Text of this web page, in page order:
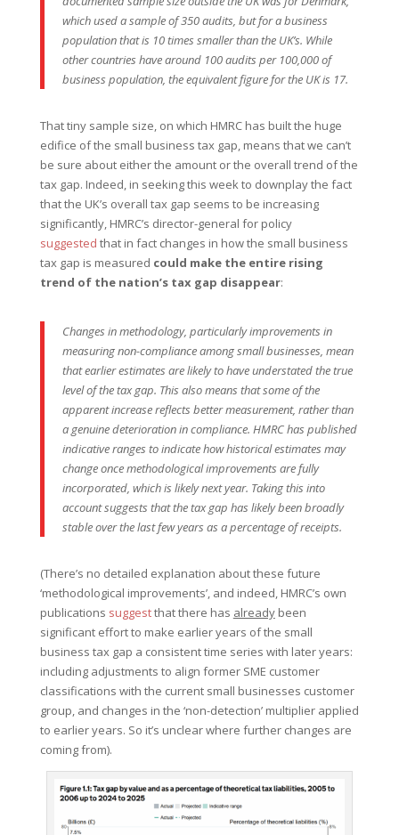
which used a sample of 350 audits, but for a business
population that is 10 times smaller than the UK’s. While
other countries have around 100 audits per 100,000 of
business population, the equivalent figure for the UK is 17.
That tiny sample size, on which HMRC has built the huge
edifice of the small business tax gap, means that we can’t
be sure about either the amount or the overall trend of the
tax gap. Indeed, in seeking this week to downplay the fact
that the UK’s overall tax gap seems to be increasing
significantly, HMRC’s director-general for policy
suggested that in fact changes in how the small business
tax gap is measured could make the entire rising
trend of the nation’s tax gap disappear:
Changes in methodology, particularly improvements in
measuring non-compliance among small businesses, mean
that earlier estimates are likely to have understated the true
level of the tax gap. This also means that some of the
apparent increase reflects better measurement, rather than
a genuine deterioration in compliance. HMRC has published
indicative ranges to indicate how historical estimates may
change once methodological improvements are fully
incorporated, which is likely next year. Taking this into
account suggests that the tax gap has likely been broadly
stable over the last few years as a percentage of receipts.
(There’s no detailed explanation about these future
‘methodological improvements’, and indeed, HMRC’s own
publications suggestthat there has alreadybeen
significant effort to make earlier years of the small
business tax gap a consistent time series with later years:
including adjustments to align former SME customer
classifications with the current small businesses customer
group, and changes in the ‘non-detection’ multiplier applied
to earlier years. So it’s unclear where further changes are
coming from).